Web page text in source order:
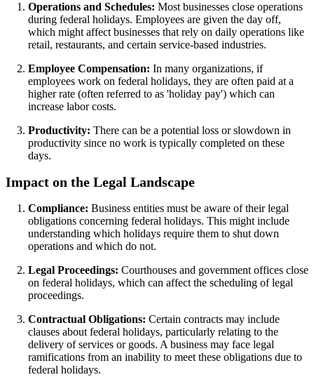
Operations and Schedules: Most businesses close operations
during federal holidays. Employees are given the day off,
which might affect businesses that rely on daily operations like
retail, restaurants, and certain service-based industries.
Employee Compensation: In many organizations, if
employees work on federal holidays, they are often paid at a
higher rate (often referred to as 'holiday pay') which can
increase labor costs.
Productivity: There can be a potential loss or slowdown in
productivity since no work is typically completed on these
days.
Impact on the Legal Landscape
Compliance: Business entities must be aware of their legal
obligations concerning federal holidays. This might include
understanding which holidays require them to shut down
operations and which do not.
Legal Proceedings: Courthouses and government offices close
on federal holidays, which can affect the scheduling of legal
proceedings.
Contractual Obligations: Certain contracts may include
clauses about federal holidays, particularly relating to the
delivery of services or goods. A business may face legal
ramifications from an inability to meet these obligations due to
federal holidays.